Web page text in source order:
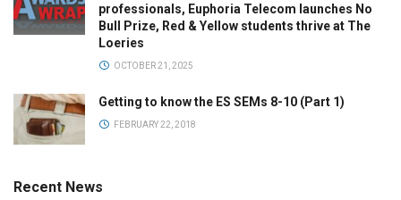
professionals, Euphoria Telecom launches No
Bull Prize, Red & Yellow students thrive at The
Loeries
OCTOBER 21, 2025
Getting to know the ES SEMs 8-10 (Part 1)
FEBRUARY 22, 2018
Recent News